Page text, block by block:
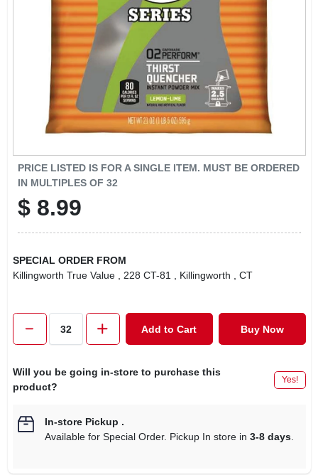
CONTACT US
CAREERS
REWARDS
VIDEOS
SIGN IN
SIGN UP
PRICE LISTED IS FOR A SINGLE ITEM. MUST BE ORDERED
IN MULTIPLES OF 32
$ 8.99
SPECIAL ORDER FROM
Killingworth True Value
, 228 CT-81 , Killingworth , CT
Add to Cart Buy Now
Will you be going in-store to purchase this
product?
Yes!
In-store Pickup .
Available for Special Order. Pickup In store in 3-8 days.